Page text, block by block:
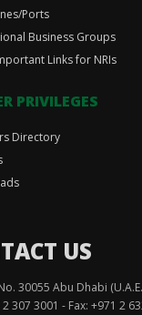
Ports
Business Groups
Links for NRIs
PRIVILEGES
Directory
US
30055 Abu Dhabi
307 3001 - Fax: +971 2